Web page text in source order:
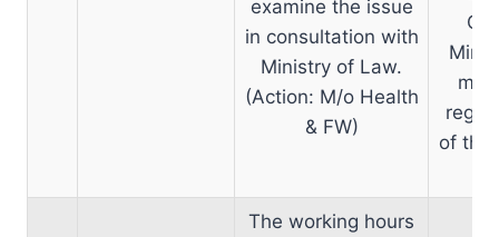
examine the issue
in consultation with
Ministry of Law.
(Action: M/o Health
& FW)
of the
The working hours